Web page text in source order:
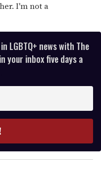
I'm not a
LGBTQ+ news with The
your inbox five days a